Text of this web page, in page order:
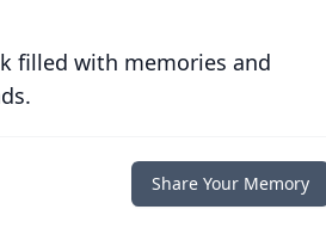
filled with memories and
Share Your Memory